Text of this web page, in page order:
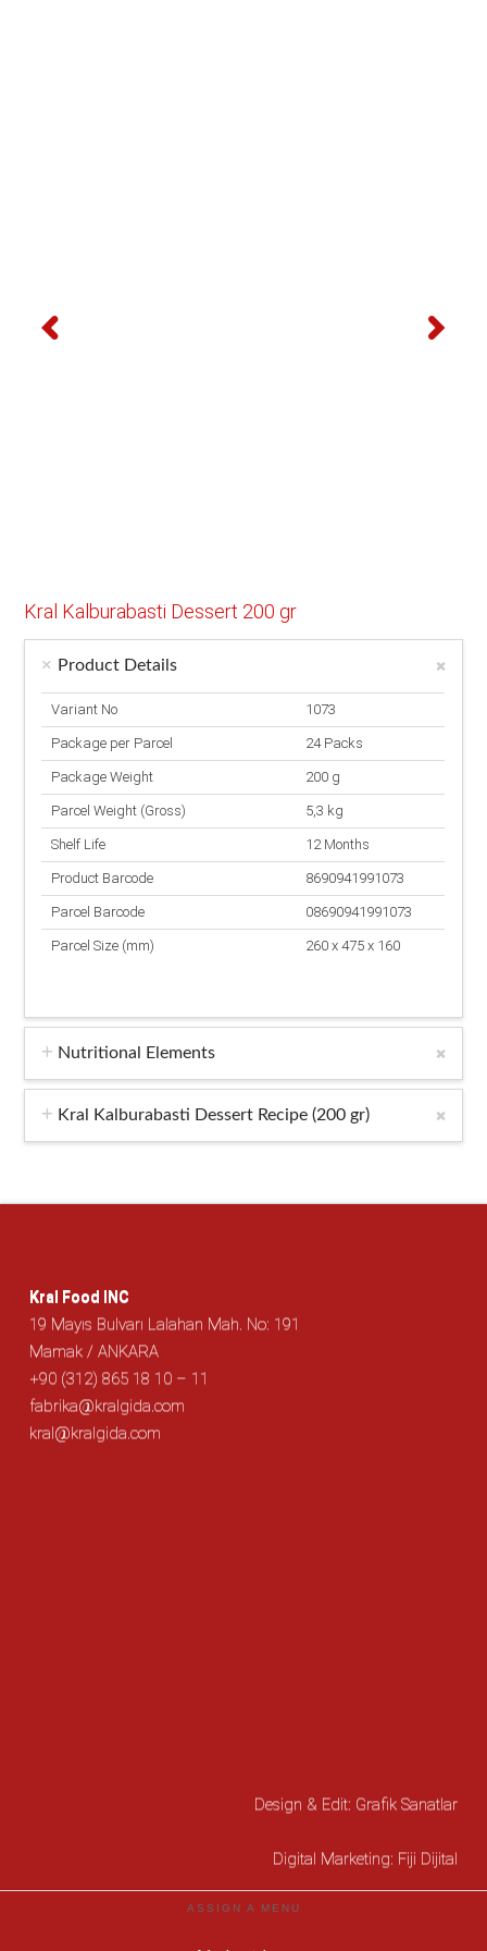
Kral Kalburabasti Dessert 200 gr
Product Details
Variant No 1073
Package per Parcel 24 Packs
Package Weight 200 g
Parcel Weight (Gross) 5,3 kg
Shelf Life 12 Months
Product Barcode 8690941991073
Parcel Barcode 08690941991073
Parcel Size (mm) 260 x 475 x 160
Nutritional Elements
Kral Kalburabasti Dessert Recipe (200 gr)
Kral Food INC
19 Mayıs Bulvarı Lalahan Mah. No: 191
Mamak / ANKARA
+90 (312) 865 18 10 – 11
fabrika@kralgida.com
kral@kralgida.com
Design & Edit: Grafik Sanatlar
Digital Marketing: Fiji Dijital
ASSIGN A MENU